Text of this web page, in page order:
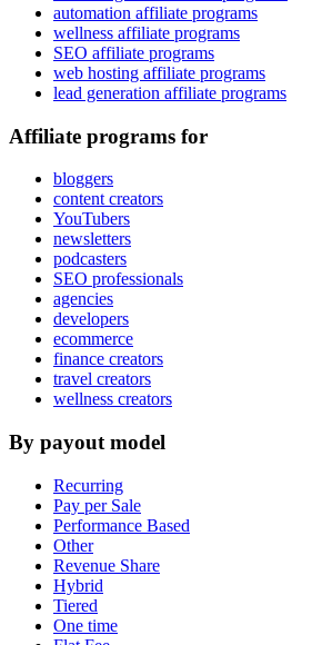
automation affiliate programs
wellness affiliate programs
SEO affiliate programs
web hosting affiliate programs
lead generation affiliate programs
Affiliate programs for
bloggers
content creators
YouTubers
newsletters
podcasters
SEO professionals
agencies
developers
ecommerce
finance creators
travel creators
wellness creators
By payout model
Recurring
Pay per Sale
Performance Based
Other
Revenue Share
Hybrid
Tiered
One time